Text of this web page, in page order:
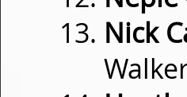
Nick